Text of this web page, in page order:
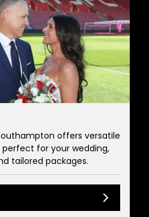
offers versatile
for your wedding,
tailored packages.